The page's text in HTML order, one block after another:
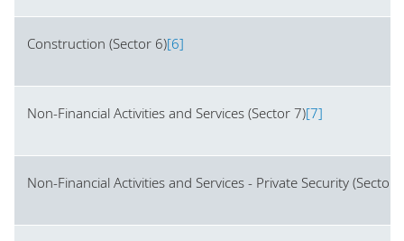
Construction (Sector 6)[6]
Non-Financial Activities and Services (Sector 7)[7]
Non-Financial Activities and Services - Private Security (Sector